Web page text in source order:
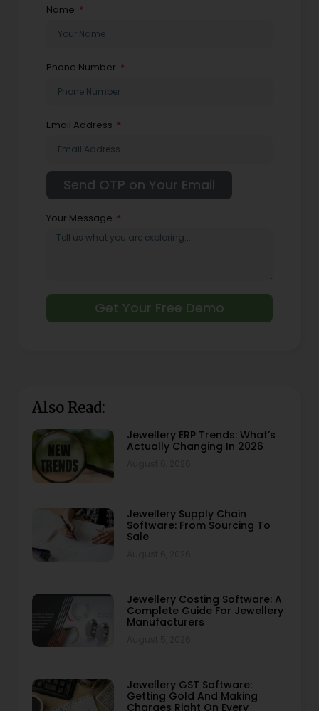
Name
Phone Number
Email Address
Your Message
Get Your Free Demo
Also Read:
Jewellery ERP Trends: What’s
Actually Changing In 2026
Jewellery Supply Chain
Software: From Sourcing To
Sale
Jewellery Costing Software: A
Complete Guide For Jewellery
Manufacturers
Jewellery GST Software:
Getting Gold And Making
Charges Right On Every